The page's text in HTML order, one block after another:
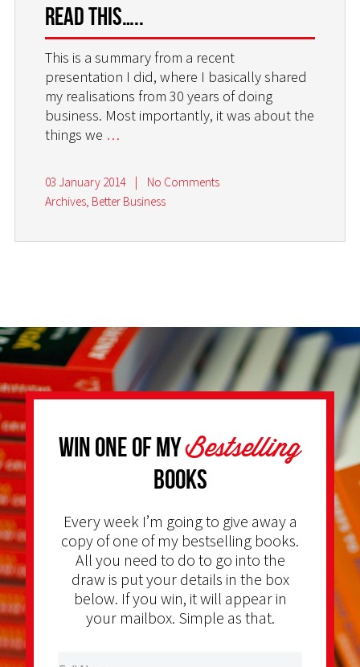
read this…..
This is a summary from a recent
presentation I did, where I basically shared
my realisations from 30 years of doing
business. Most importantly, it was about the
things we …
03 January 2014 |
No Comments
Archives, Better Business
Win one of myBestselling
Books
Every week I’m going to give away a
copy of one of my bestselling books.
All you need to do to go into the
draw is put your details in the box
below. If you win, it will appear in
your mailbox. Simple as that.